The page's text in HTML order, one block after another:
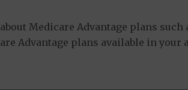
Medicare Advantage plans such
Advantage plans available in your